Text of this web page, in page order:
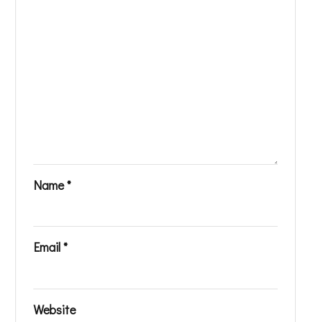
Name*
Email *
Website